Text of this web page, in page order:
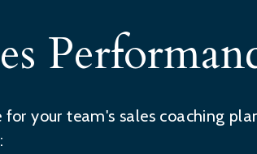
for your team's sales coaching